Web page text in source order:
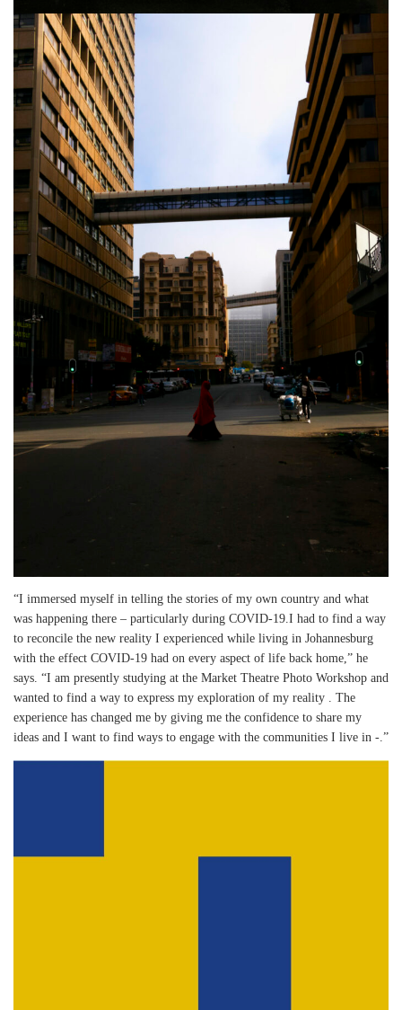
“I immersed myself in telling the stories of my own country and what
was happening there – particularly during COVID-19.I had to find a way
to reconcile the new reality I experienced while living in Johannesburg
with the effect COVID-19 had on every aspect of life back home,” he
says. “I am presently studying at the Market Theatre Photo Workshop and
wanted to find a way to express my exploration of my reality . The
experience has changed me by giving me the confidence to share my
ideas and I want to find ways to engage with the communities I live in -.”